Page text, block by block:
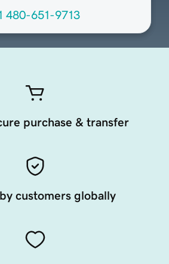
480-651-9713
purchase & transfer
customers globally